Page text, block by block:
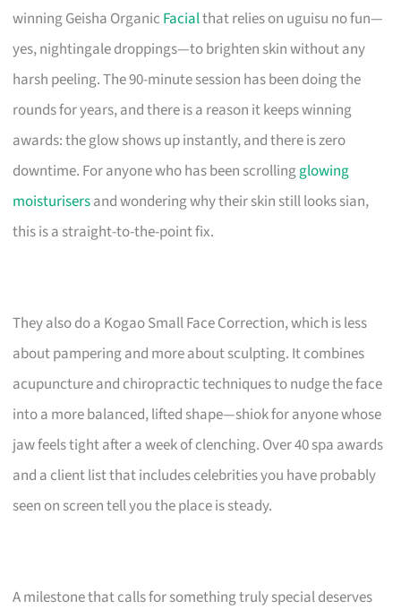
winning Geisha Organic Facialthat relies on uguisu no fun—
yes, nightingale droppings—to brighten skin without any
harsh peeling. The 90-minute session has been doing the
rounds for years, and there is a reason it keeps winning
awards: the glow shows up instantly, and there is zero
downtime. For anyone who has been scrollingglowing
moisturisersand wondering why their skin still looks sian,
this is a straight-to-the-point fix.
They also do a Kogao Small Face Correction, which is less
about pampering and more about sculpting. It combines
acupuncture and chiropractic techniques to nudge the face
into a more balanced, lifted shape—shiok for anyone whose
jaw feels tight after a week of clenching. Over 40 spa awards
and a client list that includes celebrities you have probably
seen on screen tell you the place is steady.
A milestone that calls for something truly special deserves